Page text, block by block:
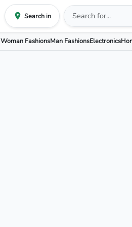
Search in
Woman FashionsMan FashionsElectronics